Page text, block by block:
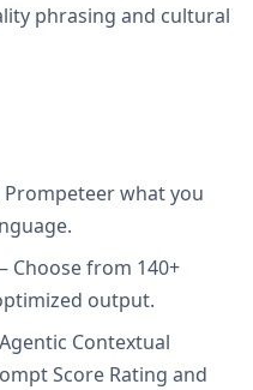
phrasing and cultural
what you
Choose from 140+
output.
Contextual
Score Rating and